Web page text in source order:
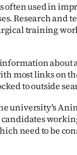
often used in
Research and
training
about
most links on
to outside
university's
need to be